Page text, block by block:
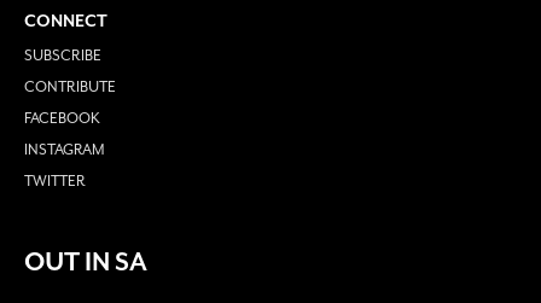
CONNECT
SUBSCRIBE
CONTRIBUTE
FACEBOOK
INSTAGRAM
TWITTER
OUT IN SA